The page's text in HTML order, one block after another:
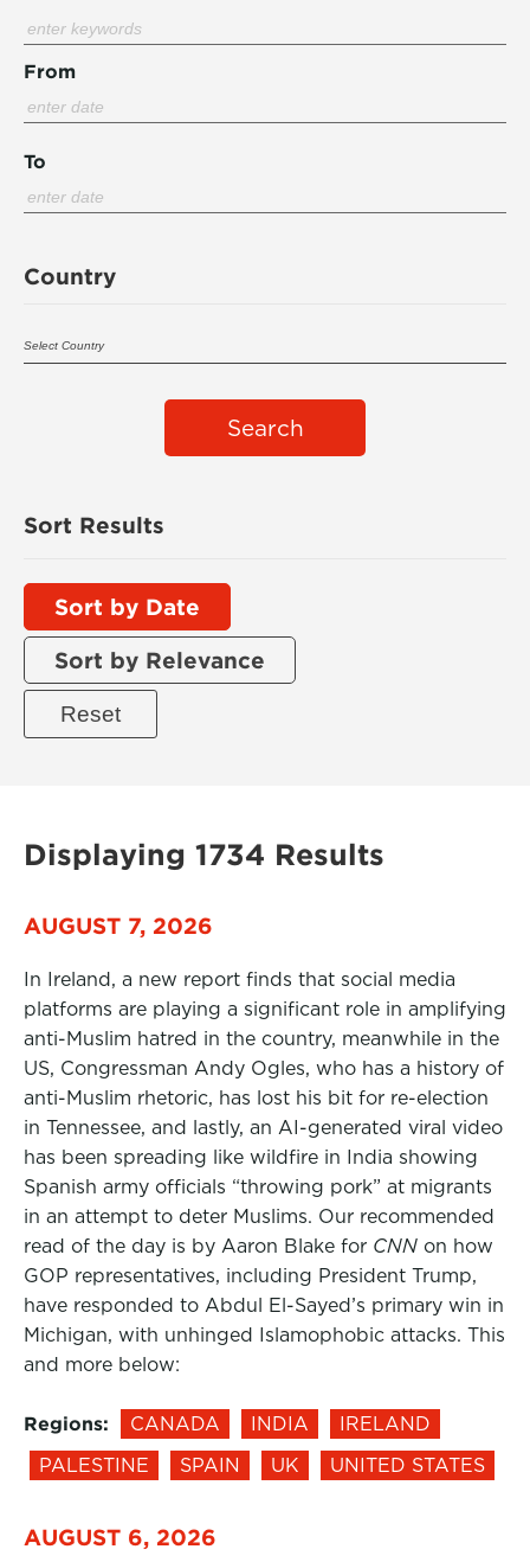
From
To
Country
Search
Sort Results
Sort by Date
Sort by Relevance
Displaying 1734 Results
AUGUST 7, 2026
In Ireland, a new report finds that social media
platforms are playing a significant role in amplifying
anti-Muslim hatred in the country, meanwhile in the
US, Congressman Andy Ogles, who has a history of
anti-Muslim rhetoric, has lost his bit for re-election
in Tennessee, and lastly, an AI-generated viral video
has been spreading like wildfire in India showing
Spanish army officials “throwing pork” at migrants
in an attempt to deter Muslims. Our recommended
read of the day is by Aaron Blake for CNN on how
GOP representatives, including President Trump,
have responded to Abdul El-Sayed’s primary win in
Michigan, with unhinged Islamophobic attacks. This
and more below:
Regions: CANADA INDIA
IRELAND
PALESTINE
SPAIN UK UNITED STATES
AUGUST 6, 2026